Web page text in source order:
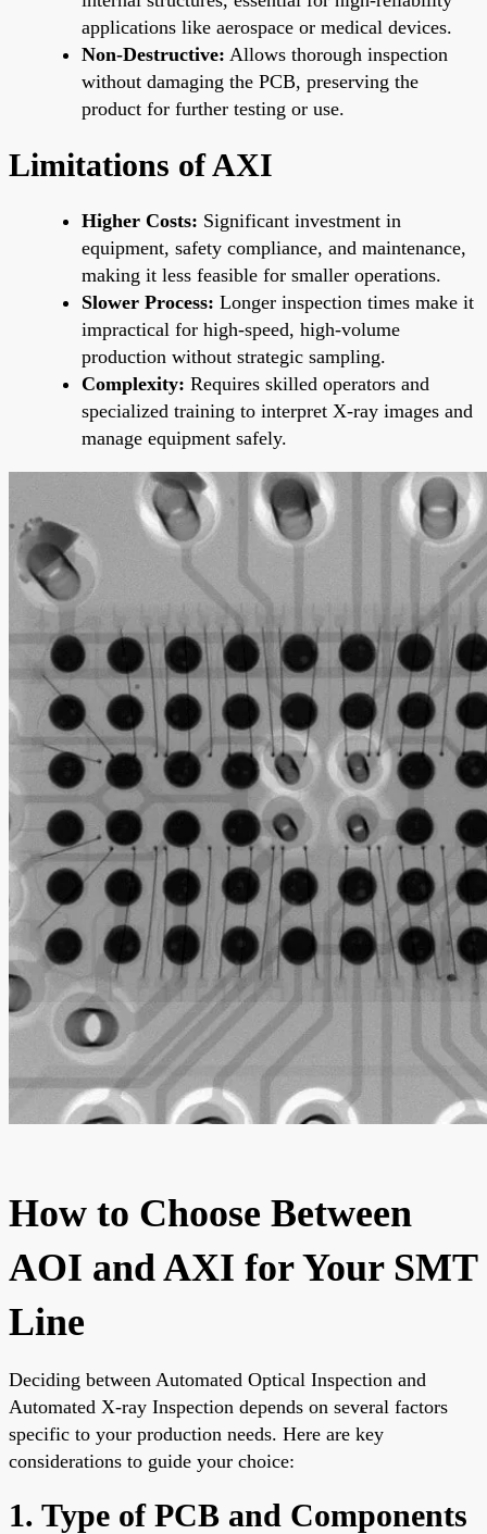
applications like aerospace or medical devices.
Non-Destructive: Allows thorough inspection
without damaging the PCB, preserving the
product for further testing or use.
Limitations of AXI
Higher Costs: Significant investment in
equipment, safety compliance, and maintenance,
making it less feasible for smaller operations.
Slower Process: Longer inspection times make it
impractical for high-speed, high-volume
production without strategic sampling.
Complexity: Requires skilled operators and
specialized training to interpret X-ray images and
manage equipment safely.
How to Choose Between
AOI and AXI for Your SMT
Line
Deciding between Automated Optical Inspection and
Automated X-ray Inspection depends on several factors
specific to your production needs. Here are key
considerations to guide your choice:
1. Type of PCB and Components